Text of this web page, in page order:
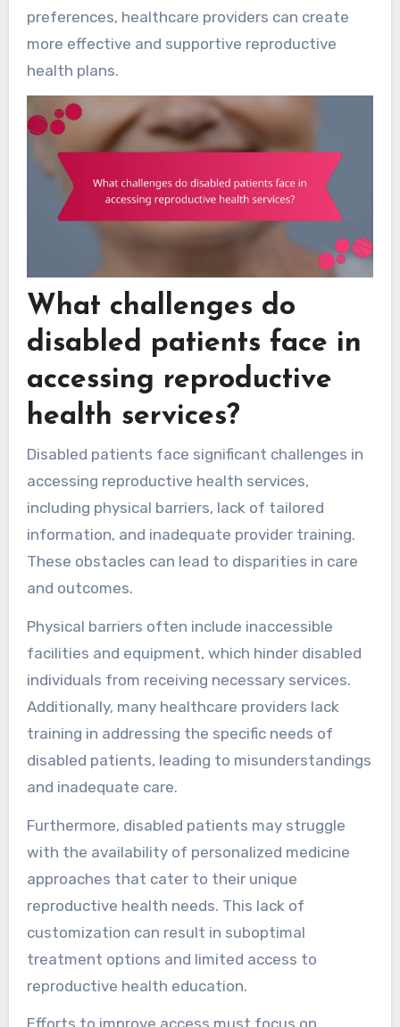
preferences, healthcare providers can create
more effective and supportive reproductive
health plans.
What challenges do
disabled patients face in
accessing reproductive
health services?
Disabled patients face significant challenges in
accessing reproductive health services,
including physical barriers, lack of tailored
information, and inadequate provider training.
These obstacles can lead to disparities in care
and outcomes.
Physical barriers often include inaccessible
facilities and equipment, which hinder disabled
individuals from receiving necessary services.
Additionally, many healthcare providers lack
training in addressing the specific needs of
disabled patients, leading to misunderstandings
and inadequate care.
Furthermore, disabled patients may struggle
with the availability of personalized medicine
approaches that cater to their unique
reproductive health needs. This lack of
customization can result in suboptimal
treatment options and limited access to
reproductive health education.